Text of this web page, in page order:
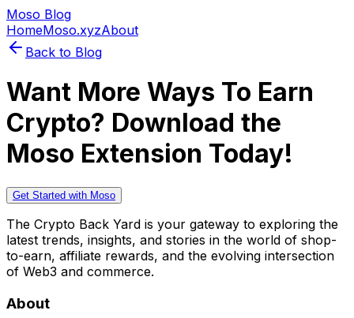
Moso Blog
HomeMoso.xyzAbout
Back to Blog
Want More Ways To Earn
Crypto? Download the
Moso Extension Today!
Get Started with Moso
The Crypto Back Yard is your gateway to exploring the
latest trends, insights, and stories in the world of shop-
to-earn, affiliate rewards, and the evolving intersection
of Web3 and commerce.
About